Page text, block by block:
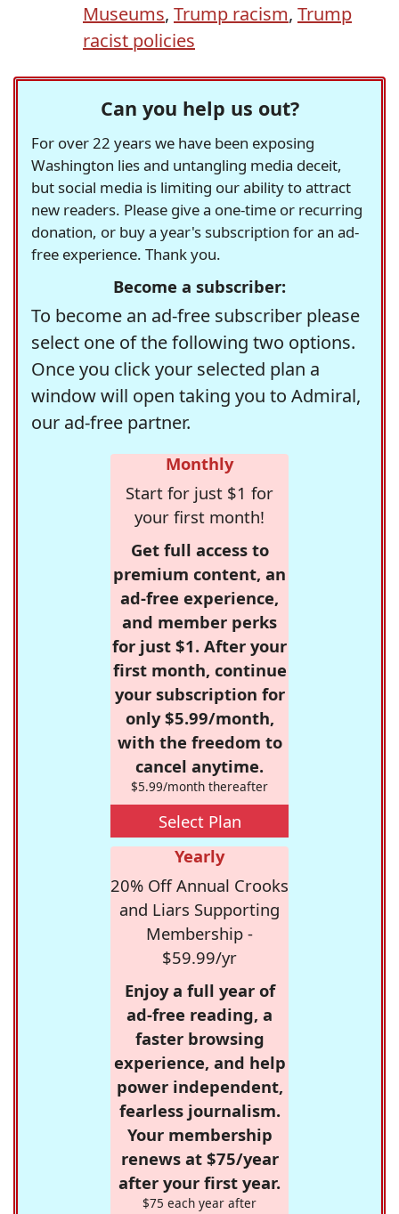
Museums, Trump racism, Trump
racist policies
Can you help us out?
For over 22 years we have been exposing
Washington lies and untangling media deceit,
but social media is limiting our ability to attract
new readers. Please give a one-time or recurring
donation, or buy a year's subscription for an ad-
free experience. Thank you.
Become a subscriber:
To become an ad-free subscriber please
select one of the following two options.
Once you click your selected plan a
window will open taking you to Admiral,
our ad-free partner.
Monthly
Start for just $1 for
your first month!
Get full access to
premium content, an
ad-free experience,
and member perks
for just $1. After your
first month, continue
your subscription for
only $5.99/month,
with the freedom to
cancel anytime.
$5.99/month thereafter
Select Plan
Yearly
20% Off Annual Crooks
and Liars Supporting
Membership -
$59.99/yr
Enjoy a full year of
ad-free reading, a
faster browsing
experience, and help
power independent,
fearless journalism.
Your membership
renews at $75/year
after your first year.
$75 each year after